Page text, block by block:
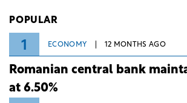
POPULAR
1 ECONOMY 12 MONTHS AGO
Romanian central bank
at 6.50%